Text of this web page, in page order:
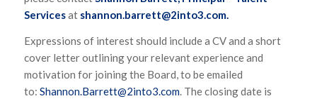
Servicesat shannon.barrett@2into3.com.
Expressions of interest should include a CV and a short
cover letter outlining your relevant experience and
motivation for joining the Board, to be emailed
to: Shannon.Barrett@2into3.com. The closing date is